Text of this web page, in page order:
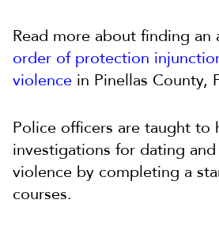
Read more about finding an
order of protection
violence in Pinellas County,
Police officers are taught to
investigations for dating
violence by completing a
courses.